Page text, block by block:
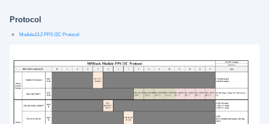
Protocol
Module13.2 PPS I2C Protocol